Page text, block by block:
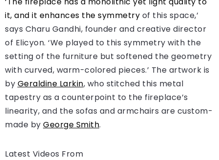
it, and it enhances the symmetry of this space,’
says Charu Gandhi, founder and creative director
of Elicyon. ‘We played to this symmetry with the
setting of the furniture but softened the geometry
with curved, warm-colored pieces.’ The artwork is
by Geraldine Larkin, who stitched this metal
tapestry as a counterpoint to the fireplace’s
linearity, and the sofas and armchairs are custom-
made by George Smith.
Latest Videos From